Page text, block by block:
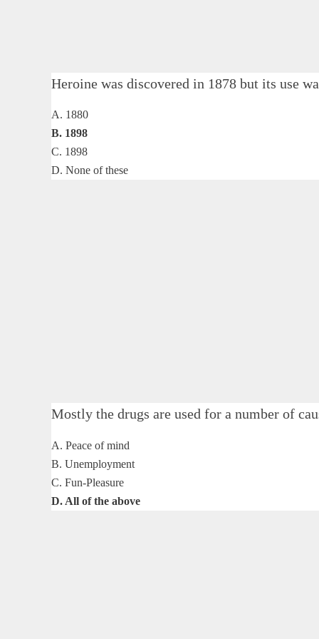
Heroine was discovered in 1878 but its
A. 1880
B. 1898
C. 1898
D. None of these
Mostly the drugs are used for a number
A. Peace of mind
B. Unemployment
C. Fun-Pleasure
D. All of the above